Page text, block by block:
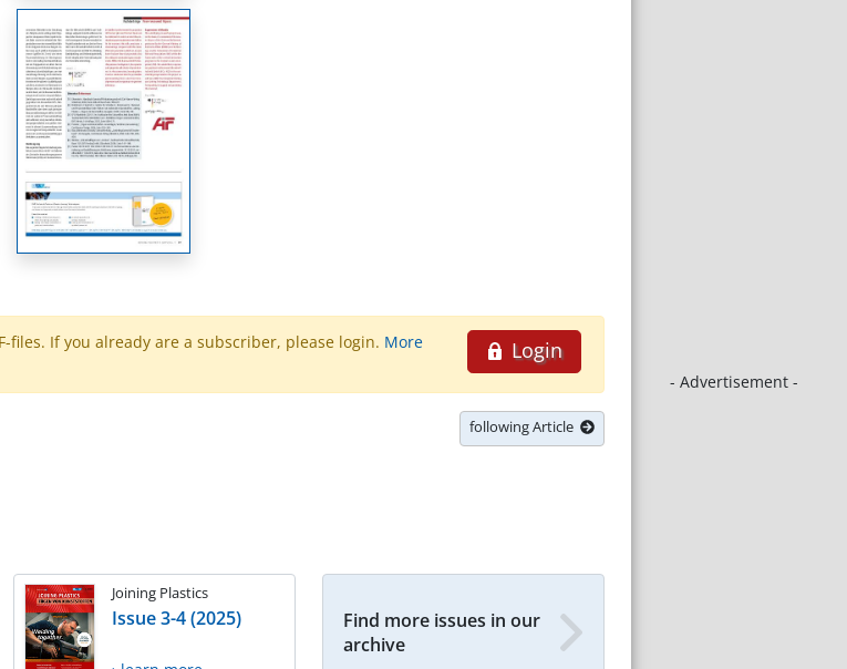
- Advertisement -
Login
If you already are a subscriber, please login. More
following Article
Joining Plastics
Issue 3-4 (2025)
Find more issues in our
archive